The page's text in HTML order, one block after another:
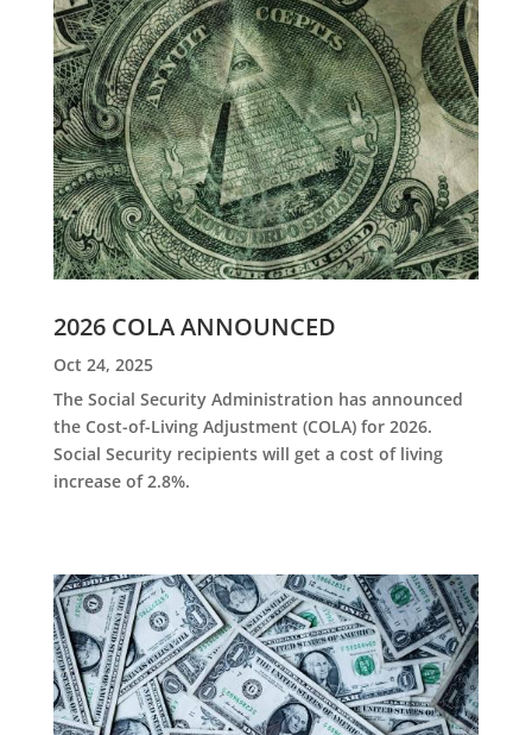
2026 COLA ANNOUNCED
Oct 24, 2025
The Social Security Administration has announced
the Cost-of-Living Adjustment (COLA) for 2026.
Social Security recipients will get a cost of living
increase of 2.8%.